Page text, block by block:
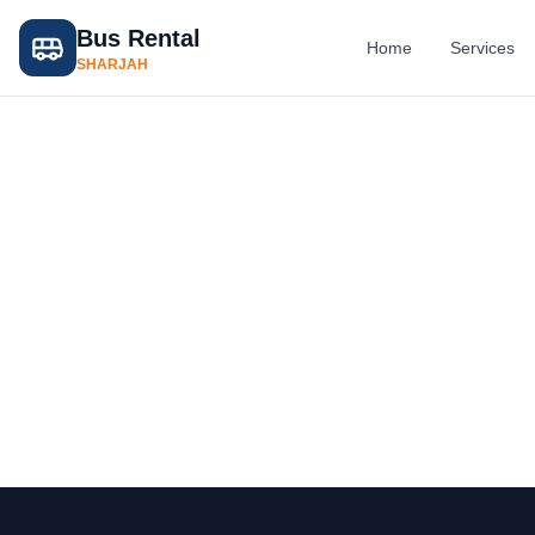
Bus Rental
SHARJAH
Home Services